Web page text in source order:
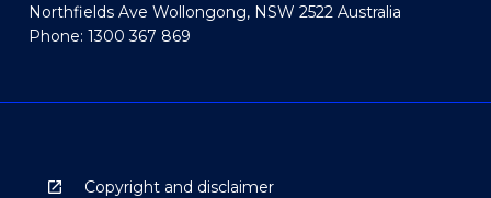
Northfields Ave Wollongong, NSW 2522 Australia
Phone: 1300 367 869
Copyright and disclaimer